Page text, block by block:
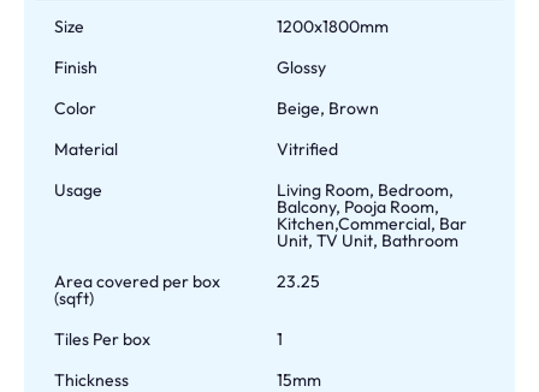
Size
1200x1800mm
Finish
Glossy
Color
Beige, Brown
Material
Vitrified
Usage
Living Room, Bedroom,
Balcony, Pooja Room,
Kitchen,Commercial, Bar
Unit, TV Unit, Bathroom
Area covered per box
(sqft)
23.25
Tiles Per box
1
Thickness
15mm